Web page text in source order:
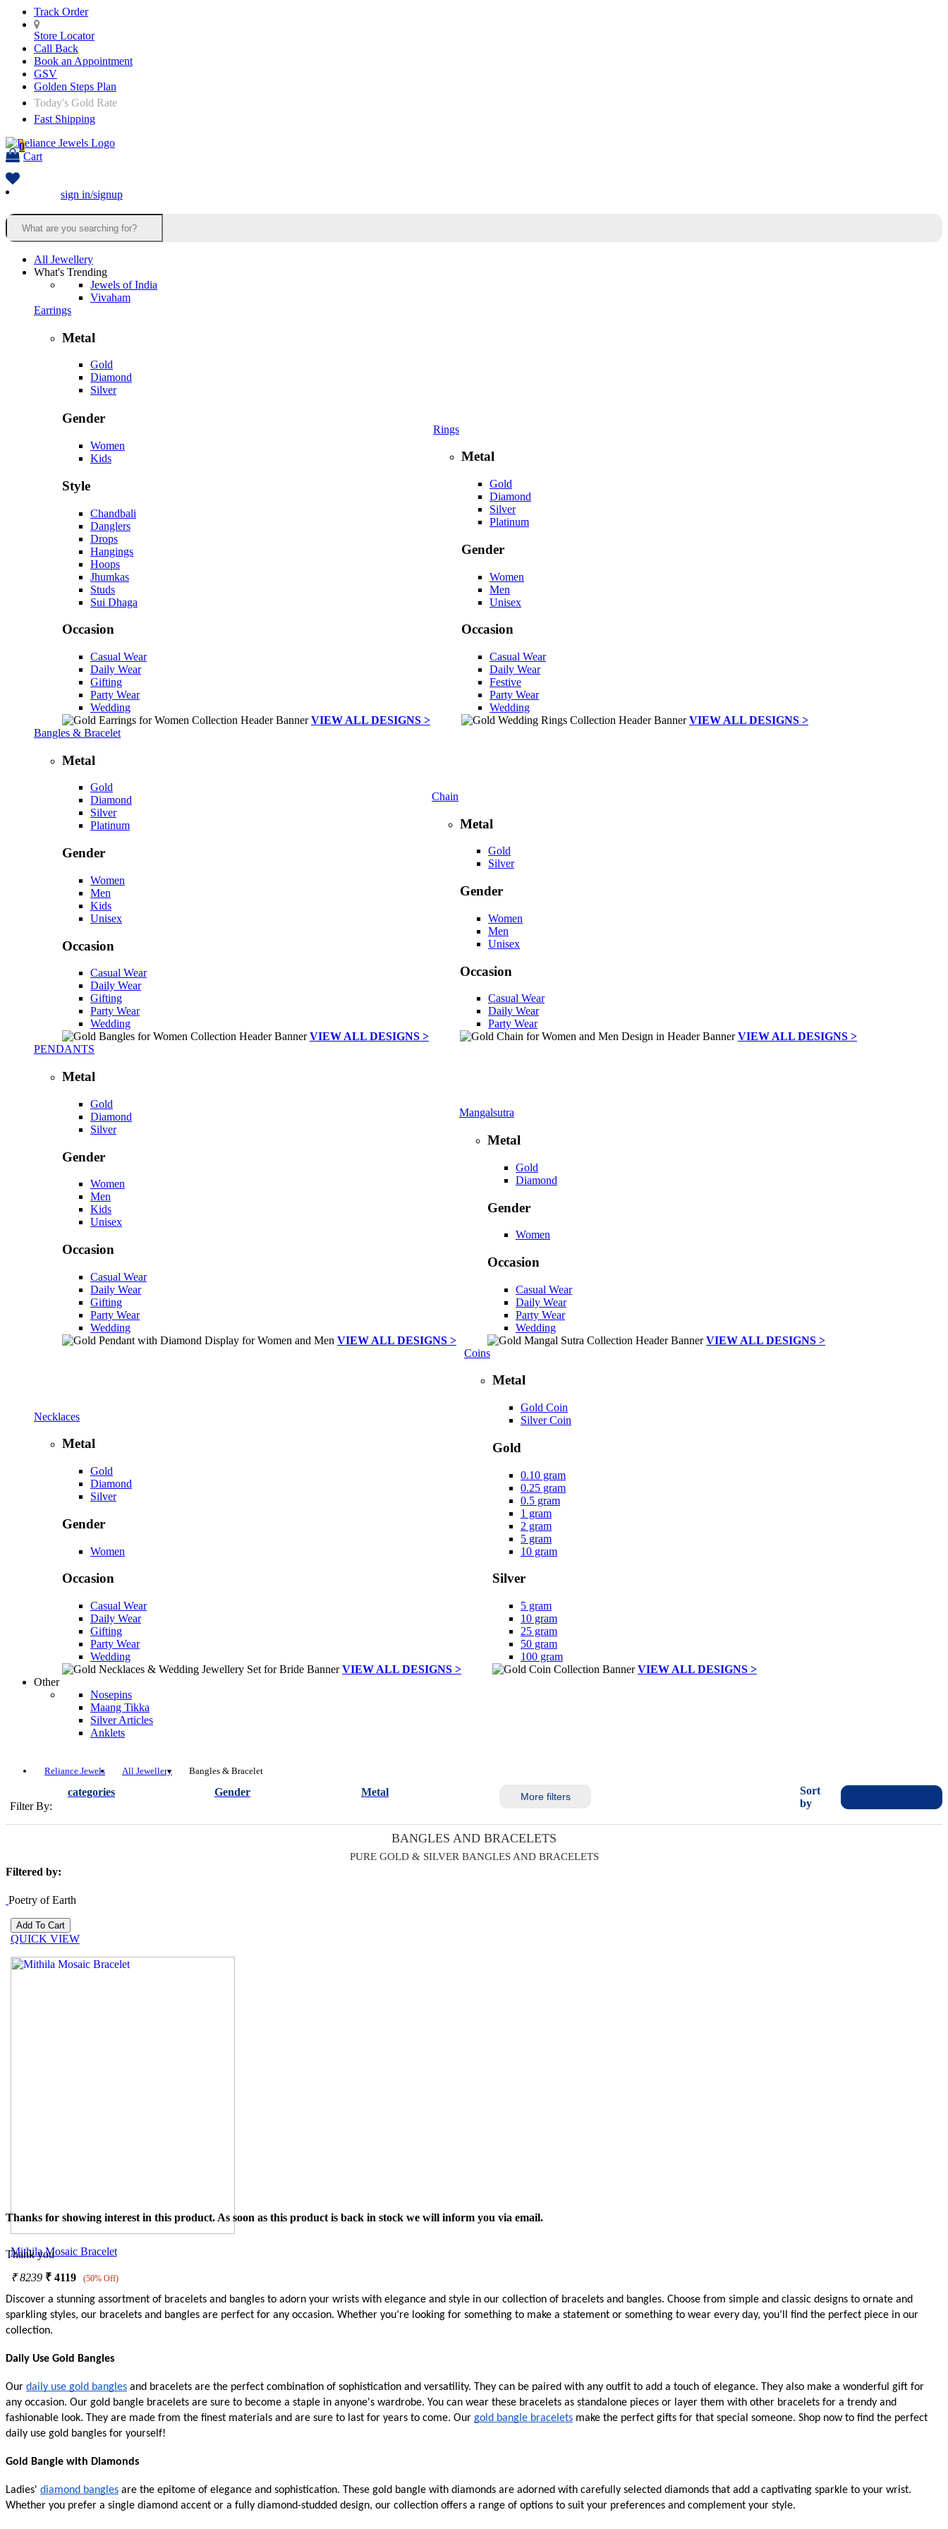
Track Order
Store Locator
Call Back
Book an Appointment
GSV
Golden Steps Plan
Today's Gold Rate
Fast Shipping
0
Cart
sign in/signup
All Jewellery
What's Trending
Jewels of India
Vivaham
Earrings
Metal
Gold
Diamond
Silver
Gender
Women
Kids
Style
Chandbali
Danglers
Drops
Hangings
Hoops
Jhumkas
Studs
Sui Dhaga
Occasion
Casual Wear
Daily Wear
Gifting
Party Wear
Wedding
VIEW ALL DESIGNS >
Rings
Metal
Gold
Diamond
Silver
Platinum
Gender
Women
Men
Unisex
Occasion
Casual Wear
Daily Wear
Festive
Party Wear
Wedding
VIEW ALL DESIGNS >
Bangles & Bracelet
Metal
Gold
Diamond
Silver
Platinum
Gender
Women
Men
Kids
Unisex
Occasion
Casual Wear
Daily Wear
Gifting
Party Wear
Wedding
VIEW ALL DESIGNS >
Chain
Metal
Gold
Silver
Gender
Women
Men
Unisex
Occasion
Casual Wear
Daily Wear
Party Wear
VIEW ALL DESIGNS >
PENDANTS
Metal
Gold
Diamond
Silver
Gender
Women
Men
Kids
Unisex
Occasion
Casual Wear
Daily Wear
Gifting
Party Wear
Wedding
VIEW ALL DESIGNS >
Mangalsutra
Metal
Gold
Diamond
Gender
Women
Occasion
Casual Wear
Daily Wear
Party Wear
Wedding
VIEW ALL DESIGNS >
Necklaces
Metal
Gold
Diamond
Silver
Gender
Women
Occasion
Casual Wear
Daily Wear
Gifting
Party Wear
Wedding
VIEW ALL DESIGNS >
Coins
Metal
Gold Coin
Silver Coin
Gold
0.10 gram
0.25 gram
0.5 gram
1 gram
2 gram
5 gram
10 gram
Silver
5 gram
10 gram
25 gram
50 gram
100 gram
VIEW ALL DESIGNS >
Other
Nosepins
Maang Tikka
Silver Articles
Anklets
Reliance Jewels All Jewellery Bangles & Bracelet
Filter By:
categories Gender Metal More filters
Sort
by
BANGLES AND BRACELETS
PURE GOLD & SILVER BANGLES AND BRACELETS
Filtered by:
Poetry of Earth
QUICK VIEW
Mithila Mosaic Bracelet
₹8239 ₹4119 (50% Off)
Thanks for showing interest in this product. As soon as this product is back in stock we will inform you via email.
Thank you
Discover a stunning assortment of bracelets and bangles to adorn your wrists with elegance and style in our collection of bracelets and bangles. Choose from simple and classic designs to ornate and
sparkling styles, our bracelets and bangles are perfect for any occasion. Whether you’re looking for something to make a statement or something to wear every day, you’ll find the perfect piece in our
collection.
Daily Use Gold Bangles
Our daily use gold bangles and bracelets are the perfect combination of sophistication and versatility. They can be paired with any outfit to add a touch of elegance. They also make a wonderful gift for
any occasion. Our gold bangle bracelets are sure to become a staple in anyone's wardrobe. You can wear these bracelets as standalone pieces or layer them with other bracelets for a trendy and
fashionable look. They are made from the finest materials and are sure to last for years to come. Our gold bangle bracelets make the perfect gifts for that special someone. Shop now to find the perfect
daily use gold bangles for yourself!
Gold Bangle with Diamonds
Ladies' diamond bangles are the epitome of elegance and sophistication. These gold bangle with diamonds are adorned with carefully selected diamonds that add a captivating sparkle to your wrist.
Whether you prefer a single diamond accent or a fully diamond-studded design, our collection offers a range of options to suit your preferences and complement your style.